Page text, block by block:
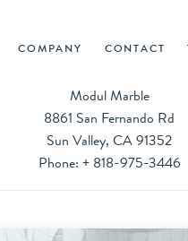
COMPANY CONTACT
Modul Marble
8861 San Fernando Rd
Sun Valley, CA 91352
Phone: + 818-975-3446